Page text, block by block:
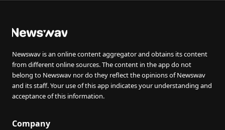
Newswav is an online content aggregator and obtains its content
from different online sources. The content in the app do not
belong to Newswav nor do they reflect the opinions of Newswav
and its staff. Your use of this app indicates your understanding and
acceptance of this information.
Company